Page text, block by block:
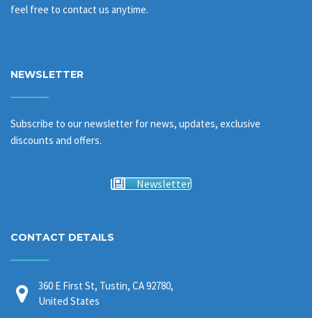
feel free to contact us anytime.
NEWSLETTER
Subscribe to our newsletter for news, updates, exclusive
discounts and offers.
Newsletter
CONTACT DETAILS
360 E First St, Tustin, CA 92780,
United States